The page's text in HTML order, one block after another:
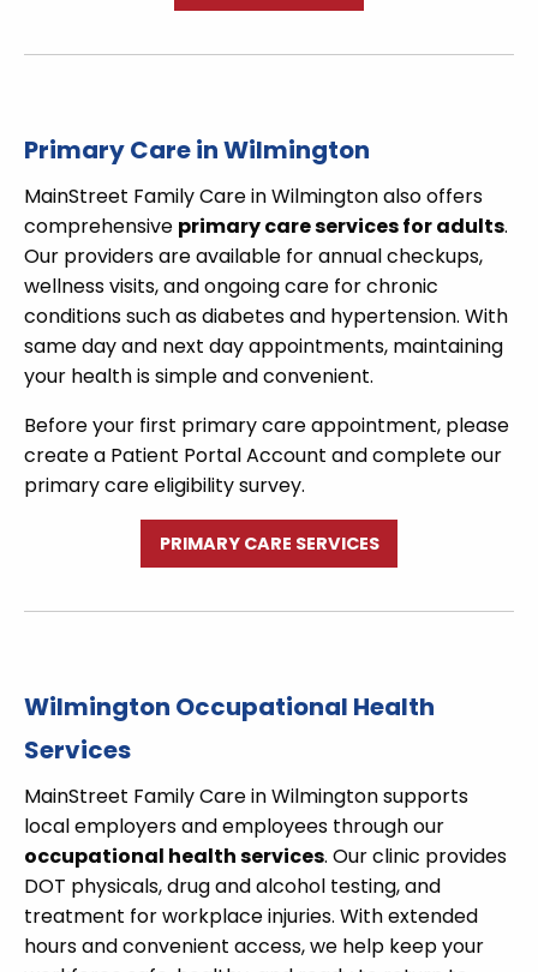
Primary Care in Wilmington
MainStreet Family Care in Wilmington also offers
comprehensive primary care services for adults.
Our providers are available for annual checkups,
wellness visits, and ongoing care for chronic
conditions such as diabetes and hypertension. With
same day and next day appointments, maintaining
your health is simple and convenient.
Before your first primary care appointment, please
create a Patient Portal Account and complete our
primary care eligibility survey.
PRIMARY CARE SERVICES
Wilmington Occupational Health
Services
MainStreet Family Care in Wilmington supports
local employers and employees through our
occupational health services. Our clinic provides
DOT physicals, drug and alcohol testing, and
treatment for workplace injuries. With extended
hours and convenient access, we help keep your